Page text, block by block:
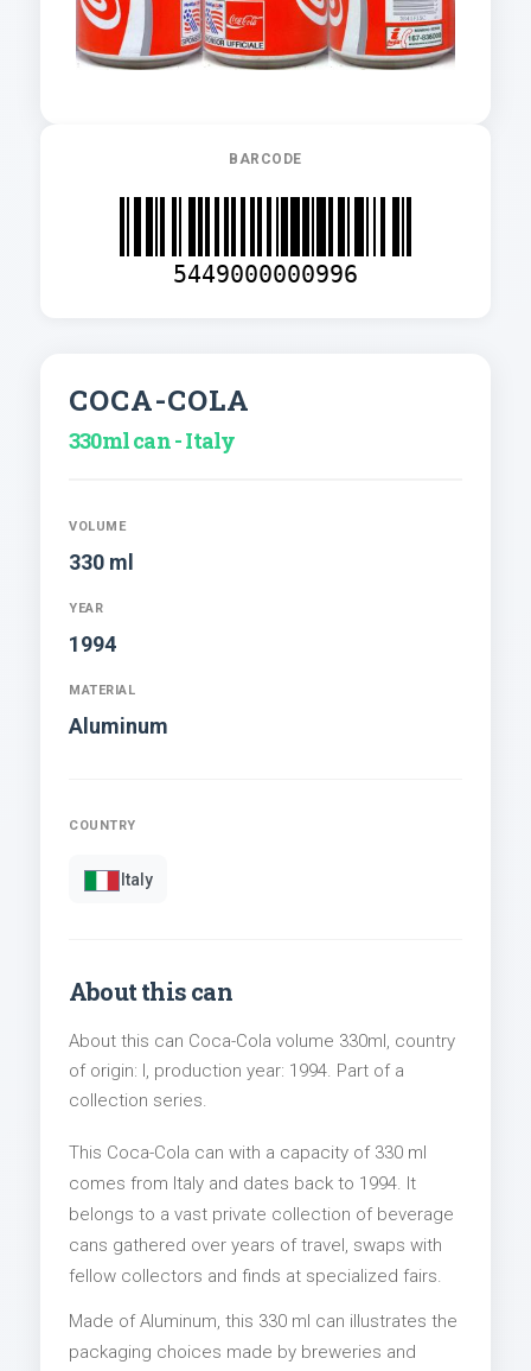
BARCODE
5449000000996
COCA-COLA
330ml can - Italy
VOLUME
330 ml
YEAR
1994
MATERIAL
Aluminum
COUNTRY
Italy
About this can
About this can Coca-Cola volume 330ml, country
of origin: I, production year: 1994. Part of a
collection series.
This Coca-Cola can with a capacity of 330 ml
comes from Italy and dates back to 1994. It
belongs to a vast private collection of beverage
cans gathered over years of travel, swaps with
fellow collectors and finds at specialized fairs.
Made of Aluminum, this 330 ml can illustrates the
packaging choices made by breweries and